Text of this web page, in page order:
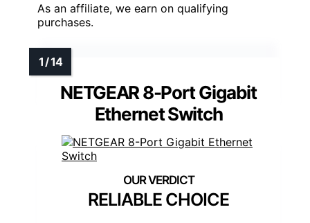
As an affiliate, we earn on qualifying
purchases.
NETGEAR 8-Port Gigabit
Ethernet Switch
RELIABLE CHOICE